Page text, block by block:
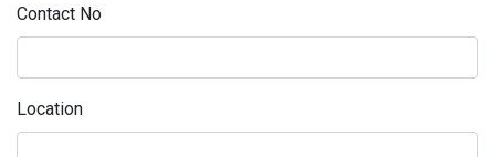
Contact No
Location